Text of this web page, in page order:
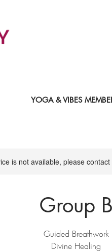
YOGA & VIBES
is not available, please
Group B
Guided Breathwork
Divine Healing